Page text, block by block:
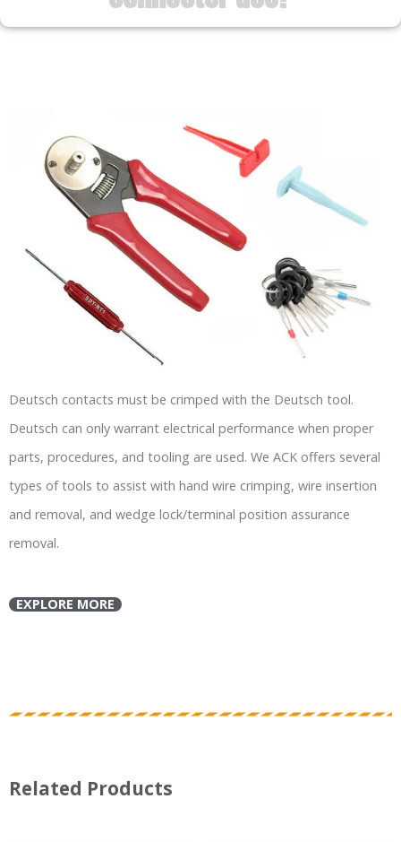
Deutsch contacts must be crimped with the Deutsch tool.
Deutsch can only warrant electrical performance when proper
parts, procedures, and tooling are used. We ACK offers several
types of tools to assist with hand wire crimping, wire insertion
and removal, and wedge lock/terminal position assurance
removal.
EXPLORE MORE
Related Products